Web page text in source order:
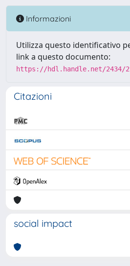
Informazioni
Utilizza questo identificativo
link a questo documento:
https://hdl.handle.net/2434/
Citazioni
social impact